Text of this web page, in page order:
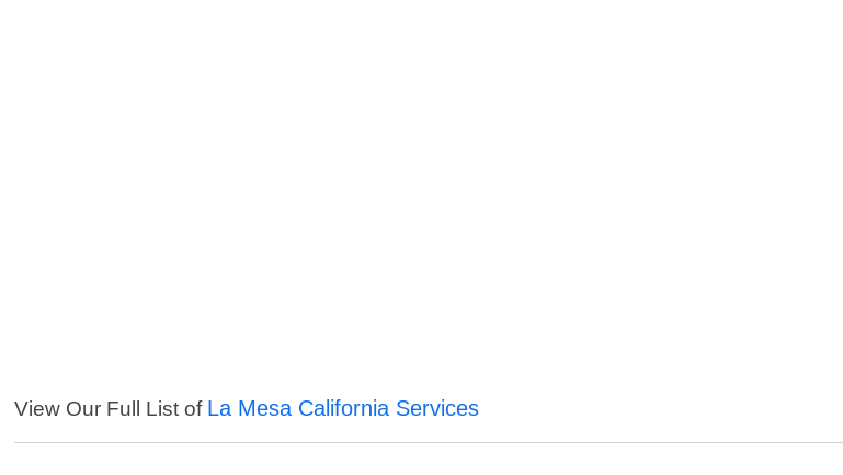
View Our Full List of La Mesa California Services